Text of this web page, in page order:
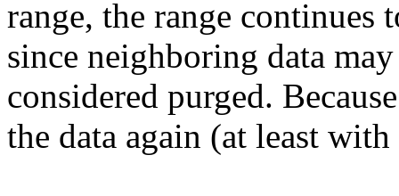
range, the range continues
since neighboring data
considered purged.
the data again (at least